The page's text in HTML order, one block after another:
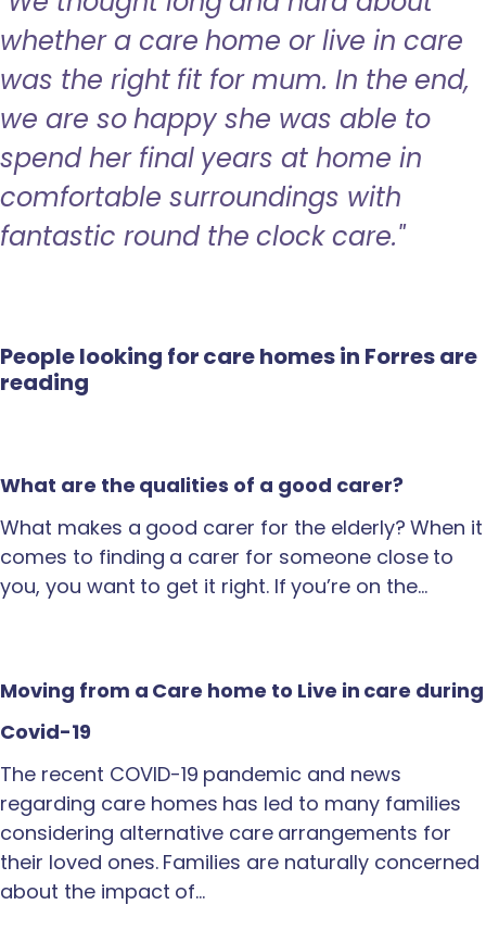
whether a care home or live in care
was the right fit for mum. In the end,
we are so happy she was able to
spend her final years at home in
comfortable surroundings with
fantastic round the clock care."
People looking for care homes in Forres are
reading
What are the qualities of a good carer?
What makes a good carer for the elderly? When it
comes to finding a carer for someone close to
you, you want to get it right. If you’re on the…
Moving from a Care home to Live in care during
Covid-19
The recent COVID-19 pandemic and news
regarding care homes has led to many families
considering alternative care arrangements for
their loved ones. Families are naturally concerned
about the impact of…